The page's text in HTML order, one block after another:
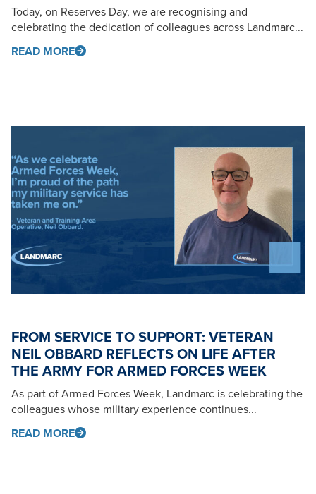
Today, on Reserves Day, we are recognising and
celebrating the dedication of colleagues across Landmarc...
READ MORE
FROM SERVICE TO SUPPORT: VETERAN
NEIL OBBARD REFLECTS ON LIFE AFTER
THE ARMY FOR ARMED FORCES WEEK
As part of Armed Forces Week, Landmarc is celebrating the
colleagues whose military experience continues...
READ MORE